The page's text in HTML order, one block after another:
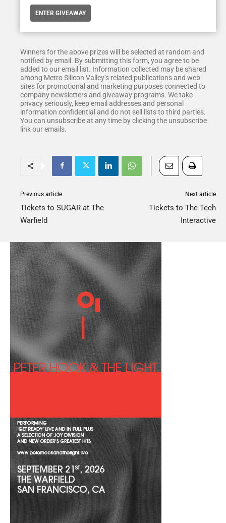
ENTER GIVEAWAY
Winners for the above prizes will be selected at random and
notified by email. By submitting this form, you agree to be
added to our email list. Information collected may be shared
among Metro Silicon Valley’s related publications and web
sites for promotional and marketing purposes connected to
company newsletters and giveaway programs. We take
privacy seriously, keep email addresses and personal
information confidential and do not sell lists to third parties.
You can unsubscribe at any time by clicking the unsubscribe
link our emails.
Previous article
Tickets to SUGAR at The
Warfield
Next article
Tickets to The Tech
Interactive